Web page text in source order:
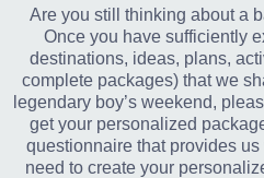
Are you still thinking about a
Once you have sufficiently
destinations, ideas, plans,
complete packages) that we
legendary boy’s weekend,
get your personalized
questionnaire that provides
need to create your